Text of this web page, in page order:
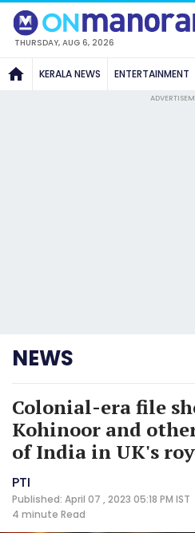
THURSDAY, AUG 6, 2026
KERALA NEWS ENTERTAINMENT
NEWS
Colonial-era file
Kohinoor and
of India in UK's
PTI
Published: April 07 , 2023 05:18 PM IST
4 minute Read